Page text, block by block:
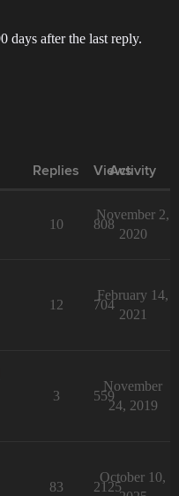
days after the last reply.
Replies Views
Activity
10 808
November 2,
2020
12 704
February 14,
2021
3 559
November
24, 2019
83 2125
October 10,